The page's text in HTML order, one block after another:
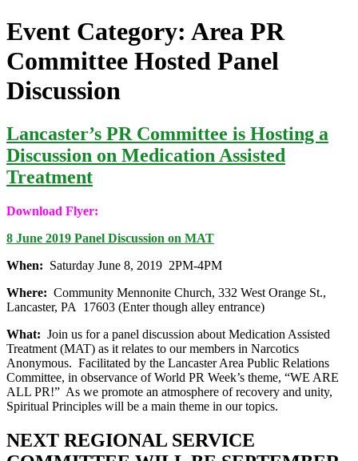
Event Category: Area PR
Committee Hosted Panel
Discussion
Lancaster’s PR Committee is Hosting a
Discussion on Medication Assisted
Treatment
Download Flyer:
8 June 2019 Panel Discussion on MAT
When: Saturday June 8, 2019 2PM-4PM
Where: Community Mennonite Church, 332 West Orange St.,
Lancaster, PA 17603 (Enter though alley entrance)
What: Join us for a panel discussion about Medication Assisted
Treatment (MAT) as it relates to our members in Narcotics
Anonymous. Facilitated by the Lancaster Area Public Relations
Committee, in observance of World PR Week’s theme, “WE ARE
ALL PR!” As we promote an atmosphere of recovery and unity,
Spiritual Principles will be a main theme in our topics.
NEXT REGIONAL SERVICE